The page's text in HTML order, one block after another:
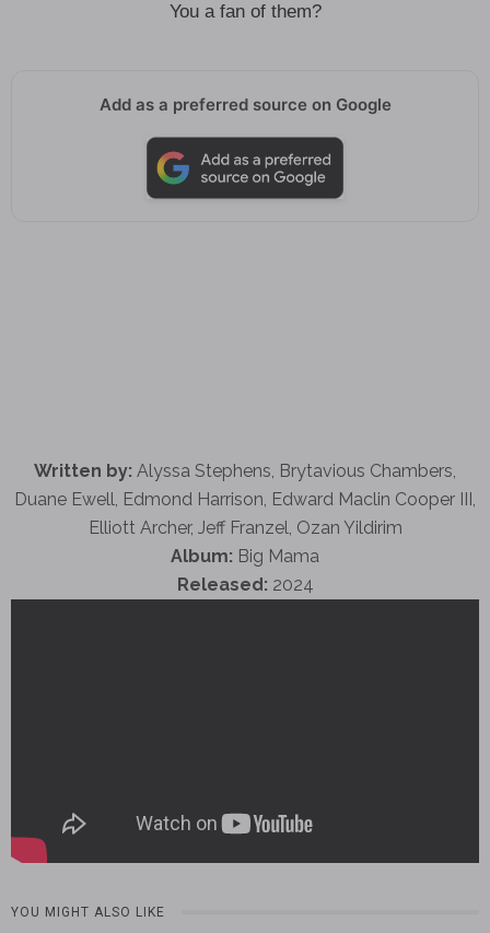
You a fan of them?
Add as a preferred source on Google
Written by: Alyssa Stephens, Brytavious Chambers,
Duane Ewell, Edmond Harrison, Edward Maclin Cooper III,
Elliott Archer, Jeff Franzel, Ozan Yildirim
Album: Big Mama
Released: 2024
YOU MIGHT ALSO LIKE